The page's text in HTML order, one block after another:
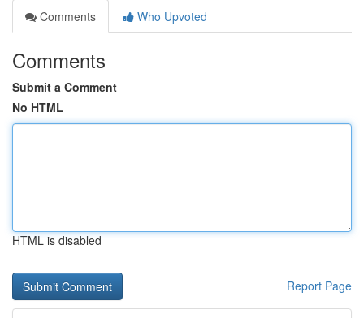
Comments
Who Upvoted
Comments
Submit a Comment
No HTML
HTML is disabled
Report Page